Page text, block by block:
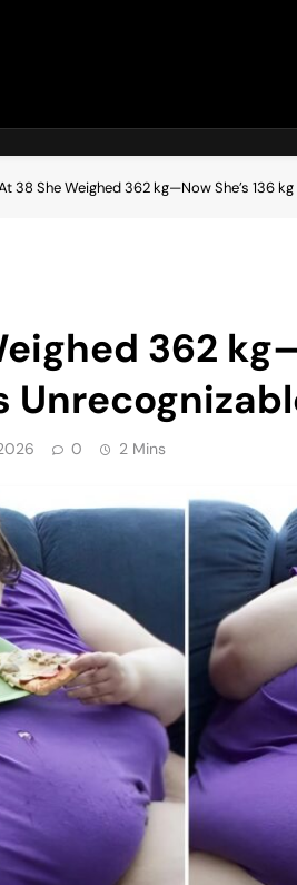
38 She Weighed 362 kg—Now She’s 136
362
0 2 Mins